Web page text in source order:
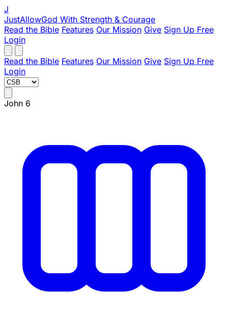
J
JustAllowGod With Strength & Courage
Read the Bible Features Our Mission Give Sign Up Free
Login
Read the Bible Features Our Mission Give Sign Up Free
Login
John 6